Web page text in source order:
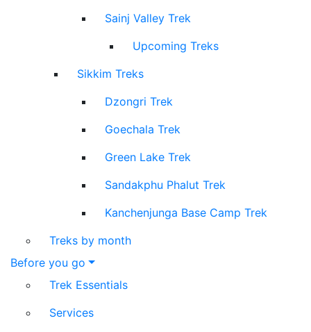
Sainj Valley Trek
Upcoming Treks
Sikkim Treks
Dzongri Trek
Goechala Trek
Green Lake Trek
Sandakphu Phalut Trek
Kanchenjunga Base Camp Trek
Treks by month
Before you go
Trek Essentials
Services